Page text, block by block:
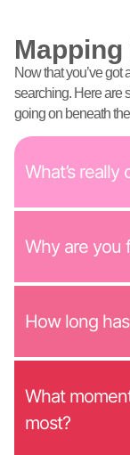
Now that you’ve got
searching. Here are
going on beneath
What’s
Why are you
How long
What
most?